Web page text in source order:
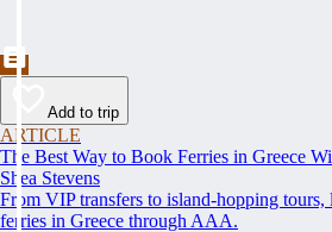
Add to trip
ARTICLE
The Best Way to Book Ferries in Greece
Shea Stevens
From VIP transfers to island-hopping tours,
ferries in Greece through AAA.